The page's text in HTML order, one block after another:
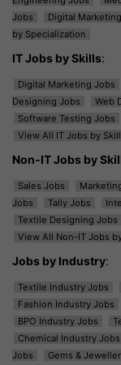
Jobs
Digital
by Specialization
IT Jobs by Skills:
Digital Marketing Jobs
Designing Jobs
Web
Software Testing Jobs
View All IT Jobs by
Non-IT Jobs by
Sales Jobs
Jobs
Tally Jobs
Textile Designing Jobs
View All Non-IT Jobs
Jobs by Industry:
Textile Industry Jobs
Fashion Industry Jobs
BPO Industry Jobs
Chemical Industry Jobs
Jobs
Gems &